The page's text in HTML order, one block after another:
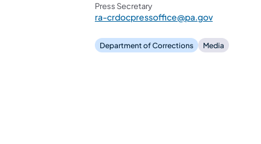
Press Secretary
ra-crdocpressoffice@pa.gov
Department of Corrections Media